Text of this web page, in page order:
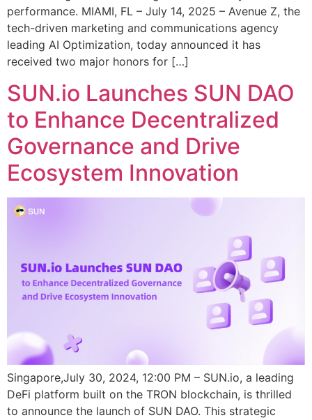
performance. MIAMI, FL – July 14, 2025 – Avenue Z, the
tech-driven marketing and communications agency
leading AI Optimization, today announced it has
received two major honors for […]
SUN.io Launches SUN DAO
to Enhance Decentralized
Governance and Drive
Ecosystem Innovation
Singapore,July 30, 2024, 12:00 PM – SUN.io, a leading
DeFi platform built on the TRON blockchain, is thrilled
to announce the launch of SUN DAO. This strategic